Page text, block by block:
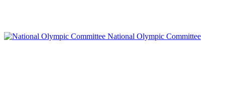
National Olympic Committee